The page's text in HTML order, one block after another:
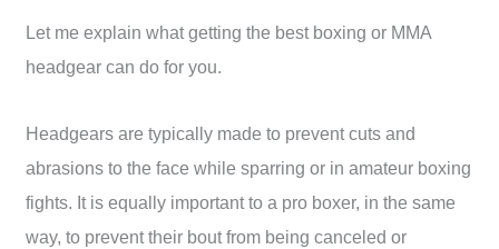
Let me explain what getting the best boxing or MMA
headgear can do for you.
Headgears are typically made to prevent cuts and
abrasions to the face while sparring or in amateur boxing
fights. It is equally important to a pro boxer, in the same
way, to prevent their bout from being canceled or